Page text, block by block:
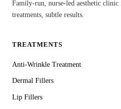
Family-run, nurse-led aesthetic
treatments, subtle results.
TREATMENTS
Anti-Wrinkle Treatment
Dermal Fillers
Lip Fillers